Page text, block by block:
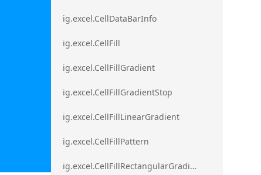
ig.excel.CellDataBarInfo
ig.excel.CellFill
ig.excel.CellFillGradient
ig.excel.CellFillGradientStop
ig.excel.CellFillLinearGradient
ig.excel.CellFillPattern
ig.excel.CellFillRectangularGradient